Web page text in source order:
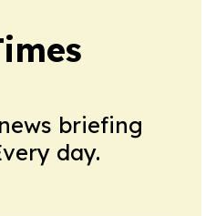
briefing
day.